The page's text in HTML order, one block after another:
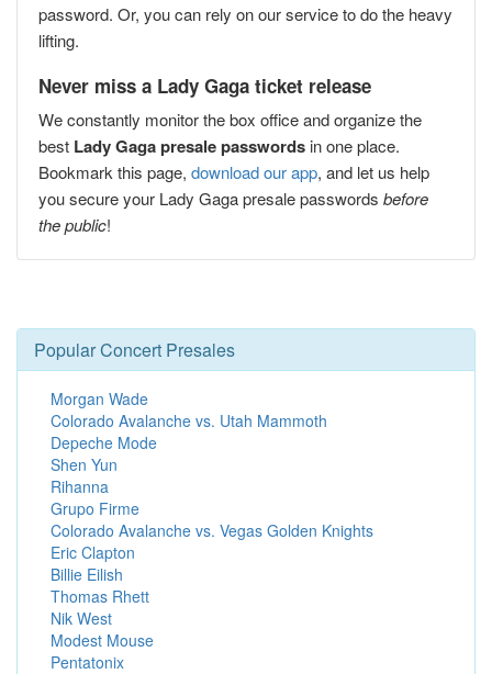
password. Or, you can rely on our service to do the heavy
lifting.
Never miss a Lady Gaga ticket release
We constantly monitor the box office and organize the
best Lady Gaga presale passwords in one place.
Bookmark this page, download our app, and let us help
you secure your Lady Gaga presale passwords before
the public!
Popular Concert Presales
Morgan Wade
Colorado Avalanche vs. Utah Mammoth
Depeche Mode
Shen Yun
Rihanna
Grupo Firme
Colorado Avalanche vs. Vegas Golden Knights
Eric Clapton
Billie Eilish
Thomas Rhett
Nik West
Modest Mouse
Pentatonix